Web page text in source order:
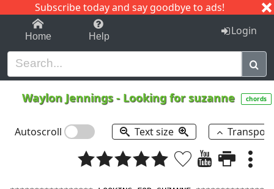
Subscribe today and say goodbye to ads!
1-9 C I J
Home Help Login
Waylon Jennings- Looking for suzanne chords
Autoscroll Text size